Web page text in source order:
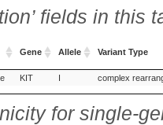
fields in this
Gene Allele Variant Type
Gene Allele Variant Type
KIT I complex
for single-